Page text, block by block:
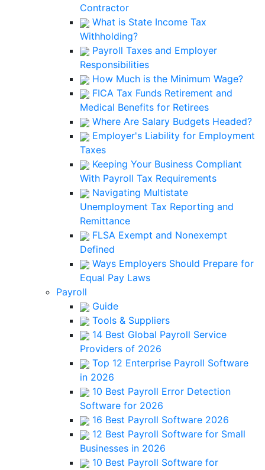
Contractor
What is State Income Tax
Withholding?
Payroll Taxes and Employer
Responsibilities
How Much is the Minimum Wage?
FICA Tax Funds Retirement and
Medical Benefits for Retirees
Where Are Salary Budgets Headed?
Employer's Liability for Employment
Taxes
Keeping Your Business Compliant
With Payroll Tax Requirements
Navigating Multistate
Unemployment Tax Reporting and
Remittance
FLSA Exempt and Nonexempt
Defined
Ways Employers Should Prepare for
Equal Pay Laws
Payroll
Guide
Tools & Suppliers
14 Best Global Payroll Service
Providers of 2026
Top 12 Enterprise Payroll Software
in 2026
10 Best Payroll Error Detection
Software for 2026
16 Best Payroll Software 2026
12 Best Payroll Software for Small
Businesses in 2026
10 Best Payroll Software for